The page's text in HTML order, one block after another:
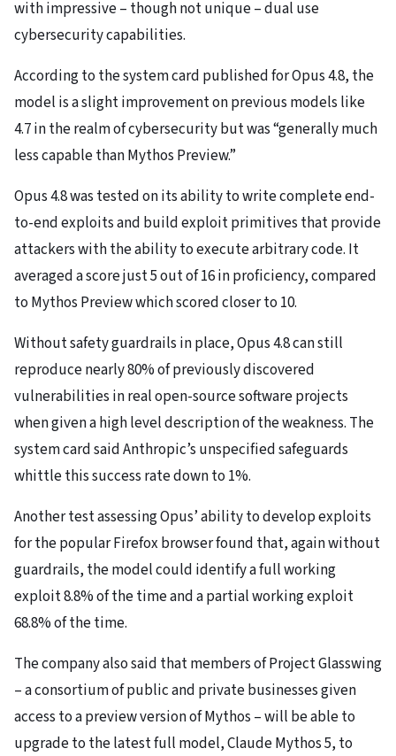
with impressive – though not unique – dual use
cybersecurity capabilities.
According to the system card published for Opus 4.8, the
model is a slight improvement on previous models like
4.7 in the realm of cybersecurity but was “generally much
less capable than Mythos Preview.”
Opus 4.8 was tested on its ability to write complete end-
to-end exploits and build exploit primitives that provide
attackers with the ability to execute arbitrary code. It
averaged a score just 5 out of 16 in proficiency, compared
to Mythos Preview which scored closer to 10.
Without safety guardrails in place, Opus 4.8 can still
reproduce nearly 80% of previously discovered
vulnerabilities in real open-source software projects
when given a high level description of the weakness. The
system card said Anthropic’s unspecified safeguards
whittle this success rate down to 1%.
Another test assessing Opus’ ability to develop exploits
for the popular Firefox browser found that, again without
guardrails, the model could identify a full working
exploit 8.8% of the time and a partial working exploit
68.8% of the time.
The company also said that members of Project Glasswing
– a consortium of public and private businesses given
access to a preview version of Mythos – will be able to
upgrade to the latest full model, Claude Mythos 5, to